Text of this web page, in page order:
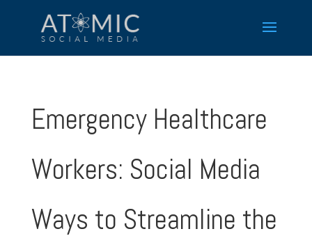
Emergency Healthcare
Workers: Social Media
Ways to Streamline the